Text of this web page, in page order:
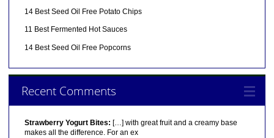
14 Best Seed Oil Free Potato Chips
11 Best Fermented Hot Sauces
14 Best Seed Oil Free Popcorns
Recent Comments
Strawberry Yogurt Bites: […] with great fruit and a creamy base
makes all the difference. For an ex